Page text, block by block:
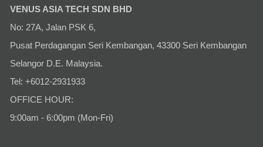
VENUS ASIA TECH SDN BHD
No: 27A, Jalan PSK 6,
Pusat Perdagangan Seri Kembangan, 43300 Seri Kembangan
Selangor D.E. Malaysia.
Tel: +6012-2931933
OFFICE HOUR:
9:00am - 6:00pm (Mon-Fri)